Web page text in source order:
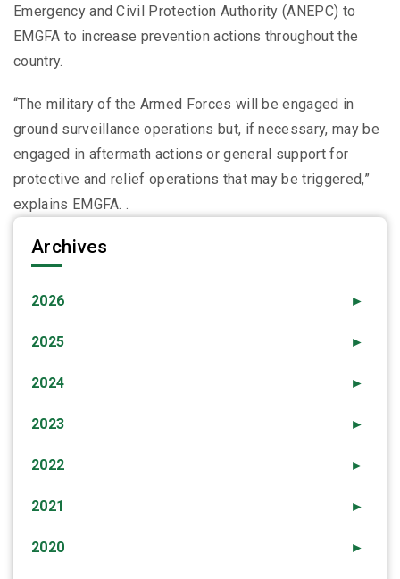
Emergency and Civil Protection Authority (ANEPC) to
EMGFA to increase prevention actions throughout the
country.
“The military of the Armed Forces will be engaged in
ground surveillance operations but, if necessary, may be
engaged in aftermath actions or general support for
protective and relief operations that may be triggered,”
explains EMGFA. .
Archives
►
2026
►
2025
►
2024
►
2023
►
2022
►
2021
►
2020